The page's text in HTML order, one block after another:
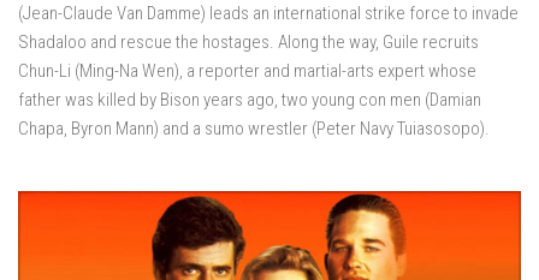
(Jean-Claude Van Damme) leads an international strike force to invade
Shadaloo and rescue the hostages. Along the way, Guile recruits
Chun-Li (Ming-Na Wen), a reporter and martial-arts expert whose
father was killed by Bison years ago, two young con men (Damian
Chapa, Byron Mann) and a sumo wrestler (Peter Navy Tuiasosopo).